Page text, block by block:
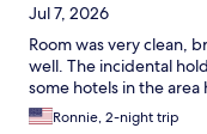
Jul 7, 2026
Room was very clean,
well. The incidental
some hotels in the
Ronnie, 2-night trip